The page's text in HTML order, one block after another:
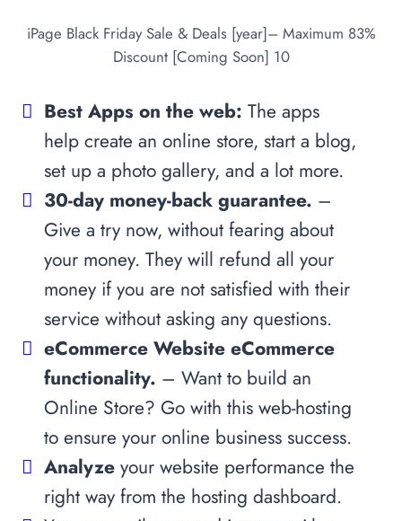
iPage Black Friday Sale & Deals [year]– Maximum 83%
Discount [Coming Soon] 10
Best Apps on the web: The apps
help create an online store, start a blog,
set up a photo gallery, and a lot more.
30-day money-back guarantee. –
Give a try now, without fearing about
your money. They will refund all your
money if you are not satisfied with their
service without asking any questions.
eCommerce Website eCommerce
functionality. – Want to build an
Online Store? Go with this web-hosting
to ensure your online business success.
Analyze your website performance the
right way from the hosting dashboard.